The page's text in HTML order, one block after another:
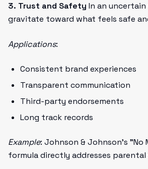
3. Trust and Safety In an uncertain
gravitate toward what feels safe
Applications:
Consistent brand experiences
Transparent communication
Third-party endorsements
Long track records
Example: Johnson & Johnson's "No
formula directly addresses